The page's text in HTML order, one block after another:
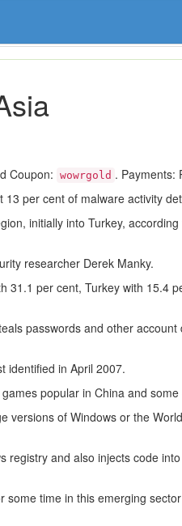
Coupon: wowrgold . Payments:
per cent of malware activity
initially into Turkey,
researcher Derek Manky.
31.1 per cent, Turkey with 15.4
passwords and other
identified in April 2007.
popular in China and
of Windows or the
and also injects code
time in this emerging